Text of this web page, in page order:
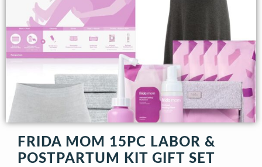
FRIDA MOM 15PC LABOR &
POSTPARTUM KIT GIFT SET